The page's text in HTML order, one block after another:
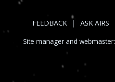
FEEDBACK | ASK AIRS
Site manager and webmaster: